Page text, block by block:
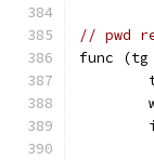
// pwd
func (tg